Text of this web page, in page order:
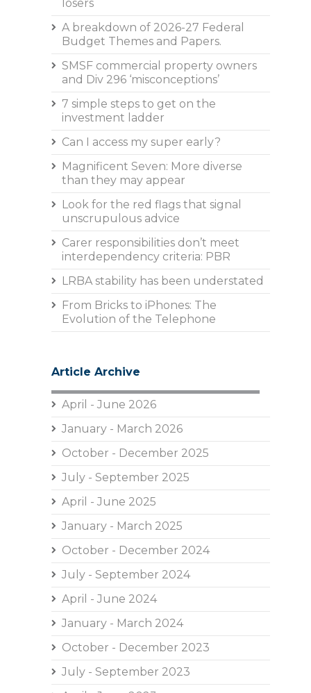
losers
A breakdown of 2026-27 Federal
Budget Themes and Papers.
SMSF commercial property owners
and Div 296 ‘misconceptions’
7 simple steps to get on the
investment ladder
Can I access my super early?
Magnificent Seven: More diverse
than they may appear
Look for the red flags that signal
unscrupulous advice
Carer responsibilities don’t meet
interdependency criteria: PBR
LRBA stability has been understated
From Bricks to iPhones: The
Evolution of the Telephone
Article Archive
April - June 2026
January - March 2026
October - December 2025
July - September 2025
April - June 2025
January - March 2025
October - December 2024
July - September 2024
April - June 2024
January - March 2024
October - December 2023
July - September 2023